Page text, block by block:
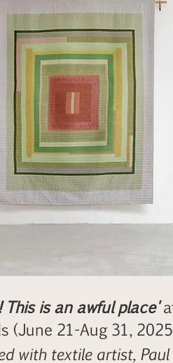
This is an awful place'
(June 21-Aug 31,
with textile artist,